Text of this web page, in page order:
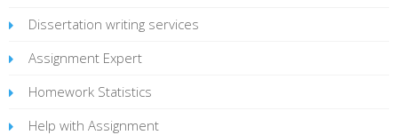
Dissertation writing services
Assignment Expert
Homework Statistics
Help with Assignment